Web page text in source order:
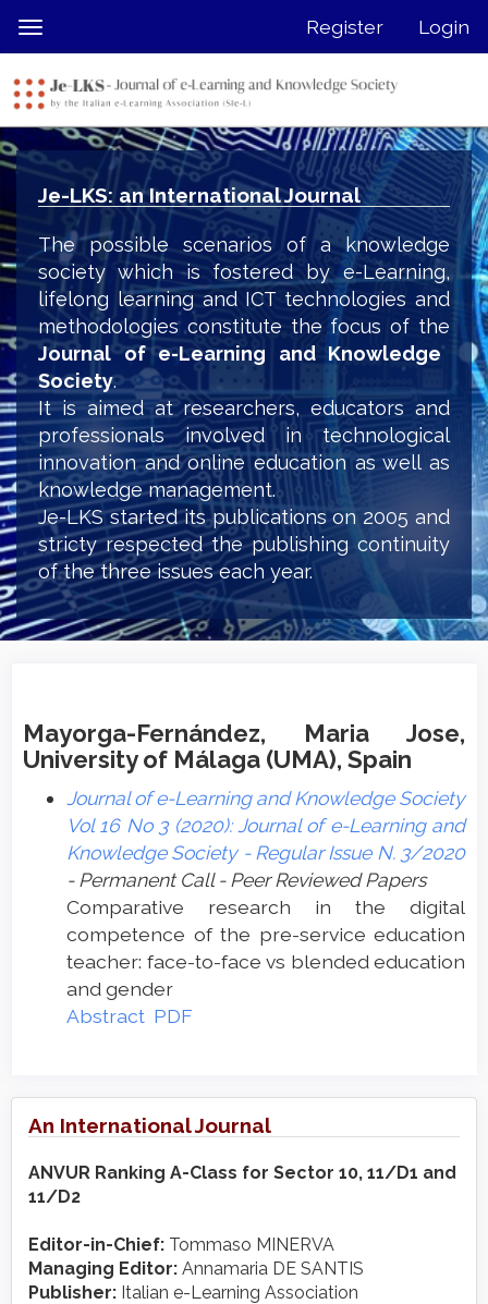
jump
page
content
Main
Navigation
Main
Content
Sidebar
Toggle
navigation
Register Login
Je-LKS: an International Journal
The possible scenarios of a knowledge
society which is fostered by e-Learning,
lifelong learning and ICT technologies and
methodologies constitute the focus of the
Journal of e-Learning and Knowledge
Society.
It is aimed at researchers, educators and
professionals involved in technological
innovation and online education as well as
knowledge management.
Je-LKS started its publications on 2005 and
stricty respected the publishing continuity
of the three issues each year.
Mayorga-Fernández, Maria Jose,
University of Málaga (UMA), Spain
Journal of e-Learning and Knowledge Society
Vol 16 No 3 (2020): Journal of e-Learning and
Knowledge Society - Regular Issue N. 3/2020
- Permanent Call - Peer Reviewed Papers
Comparative research in the digital
competence of the pre-service education
teacher: face-to-face vs blended education
and gender
Abstract PDF
An International Journal
ANVUR Ranking A-Class for Sector 10, 11/D1 and
11/D2
Editor-in-Chief: Tommaso MINERVA
Managing Editor: Annamaria DE SANTIS
Publisher: Italian e-Learning Association